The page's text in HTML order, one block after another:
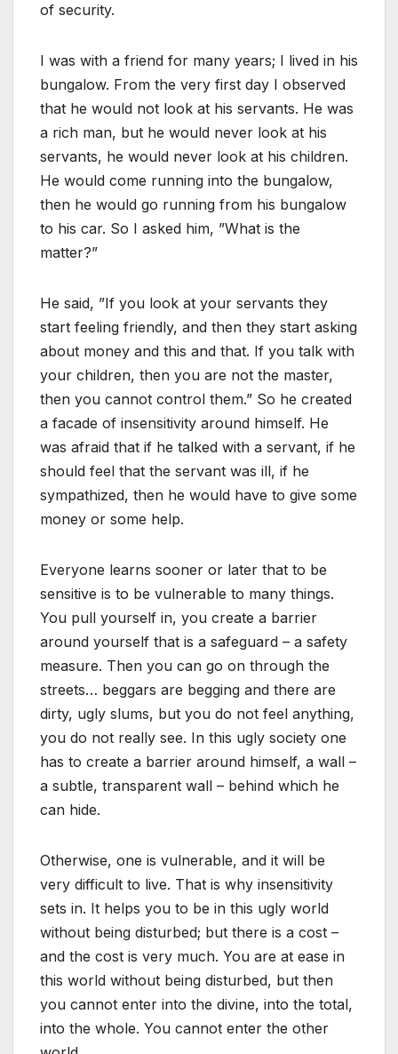
of security.
I was with a friend for many years; I lived in his
bungalow. From the very first day I observed
that he would not look at his servants. He was
a rich man, but he would never look at his
servants, he would never look at his children.
He would come running into the bungalow,
then he would go running from his bungalow
to his car. So I asked him, ”What is the
matter?”
He said, ”If you look at your servants they
start feeling friendly, and then they start asking
about money and this and that. If you talk with
your children, then you are not the master,
then you cannot control them.” So he created
a facade of insensitivity around himself. He
was afraid that if he talked with a servant, if he
should feel that the servant was ill, if he
sympathized, then he would have to give some
money or some help.
Everyone learns sooner or later that to be
sensitive is to be vulnerable to many things.
You pull yourself in, you create a barrier
around yourself that is a safeguard – a safety
measure. Then you can go on through the
streets… beggars are begging and there are
dirty, ugly slums, but you do not feel anything,
you do not really see. In this ugly society one
has to create a barrier around himself, a wall –
a subtle, transparent wall – behind which he
can hide.
Otherwise, one is vulnerable, and it will be
very difficult to live. That is why insensitivity
sets in. It helps you to be in this ugly world
without being disturbed; but there is a cost –
and the cost is very much. You are at ease in
this world without being disturbed, but then
you cannot enter into the divine, into the total,
into the whole. You cannot enter the other